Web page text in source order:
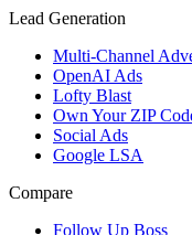
Lead Generation
Multi-Channel
OpenAI Ads
Lofty Blast
Own Your ZIP
Social Ads
Google LSA
Compare
Follow Up Boss